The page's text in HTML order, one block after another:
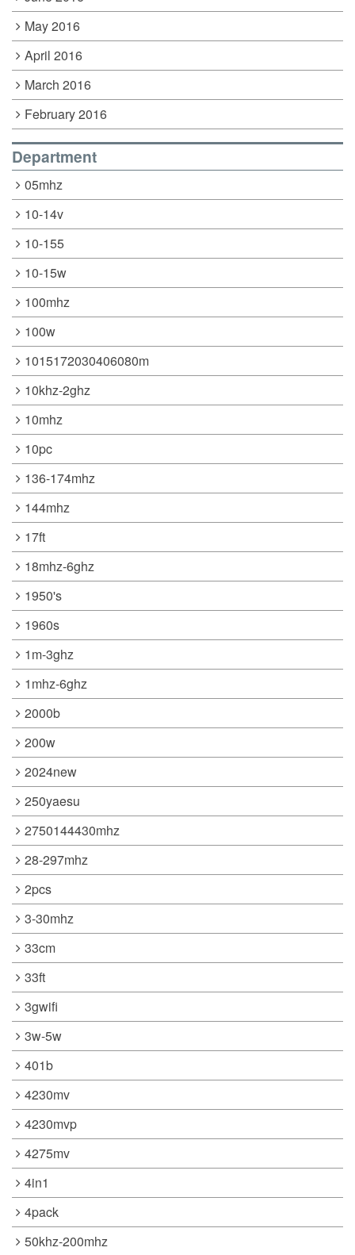
May 2016
April 2016
March 2016
February 2016
Department
05mhz
10-14v
10-155
10-15w
100mhz
100w
1015172030406080m
10khz-2ghz
10mhz
10pc
136-174mhz
144mhz
17ft
18mhz-6ghz
1950's
1960s
1m-3ghz
1mhz-6ghz
2000b
200w
2024new
250yaesu
2750144430mhz
28-297mhz
2pcs
3-30mhz
33cm
33ft
3gwifi
3w-5w
401b
4230mv
4230mvp
4275mv
4in1
4pack
50khz-200mhz